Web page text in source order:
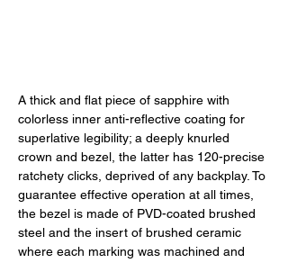
A thick and flat piece of sapphire with
colorless inner anti-reflective coating for
superlative legibility; a deeply knurled
crown and bezel, the latter has 120-precise
ratchety clicks, deprived of any backplay. To
guarantee effective operation at all times,
the bezel is made of PVD-coated brushed
steel and the insert of brushed ceramic
where each marking was machined and